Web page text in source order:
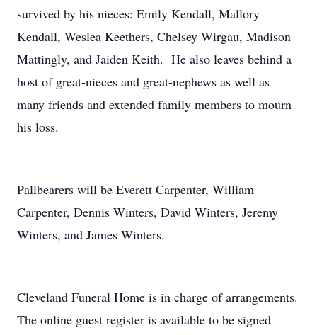
survived by his nieces: Emily Kendall, Mallory
Kendall, Weslea Keethers, Chelsey Wirgau, Madison
Mattingly, and Jaiden Keith. He also leaves behind a
host of great-nieces and great-nephews as well as
many friends and extended family members to mourn
his loss.
Pallbearers will be Everett Carpenter, William
Carpenter, Dennis Winters, David Winters, Jeremy
Winters, and James Winters.
Cleveland Funeral Home is in charge of arrangements.
The online guest register is available to be signed